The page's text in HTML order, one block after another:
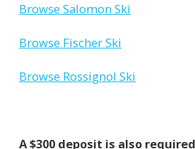
Browse Salomon Ski
Browse Fischer Ski
Browse Rossignol Ski
A $300 deposit is also